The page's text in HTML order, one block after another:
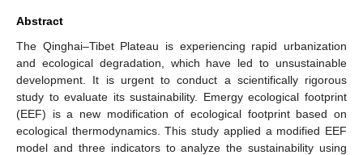
Abstract
The Qinghai–Tibet Plateau is experiencing rapid urbanization
and ecological degradation, which have led to unsustainable
development. It is urgent to conduct a scientifically rigorous
study to evaluate its sustainability. Emergy ecological footprint
(EEF) is a new modification of ecological footprint based on
ecological thermodynamics. This study applied a modified EEF
model and three indicators to analyze the sustainability using